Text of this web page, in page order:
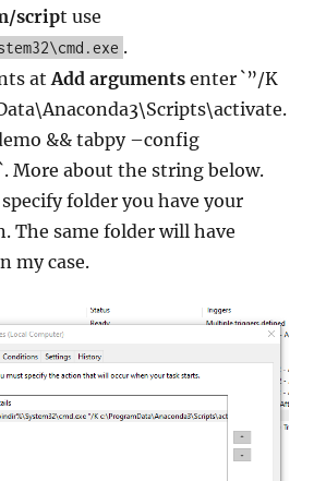
script use
.
atAdd arguments enter `”/K
&& tabpy –config
More about the string below.
specify folder you have your
The same folder will have
my case.